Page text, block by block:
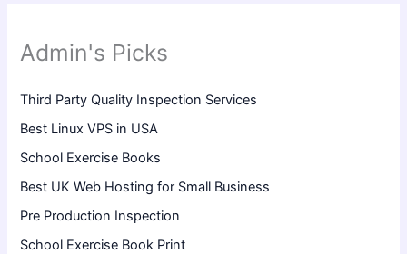
Admin's Picks
Third Party Quality Inspection Services
Best Linux VPS in USA
School Exercise Books
Best UK Web Hosting for Small Business
Pre Production Inspection
School Exercise Book Print